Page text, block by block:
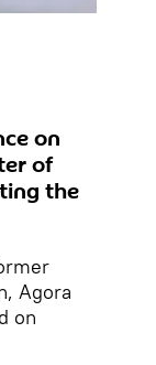
on
of
the
Agora
on